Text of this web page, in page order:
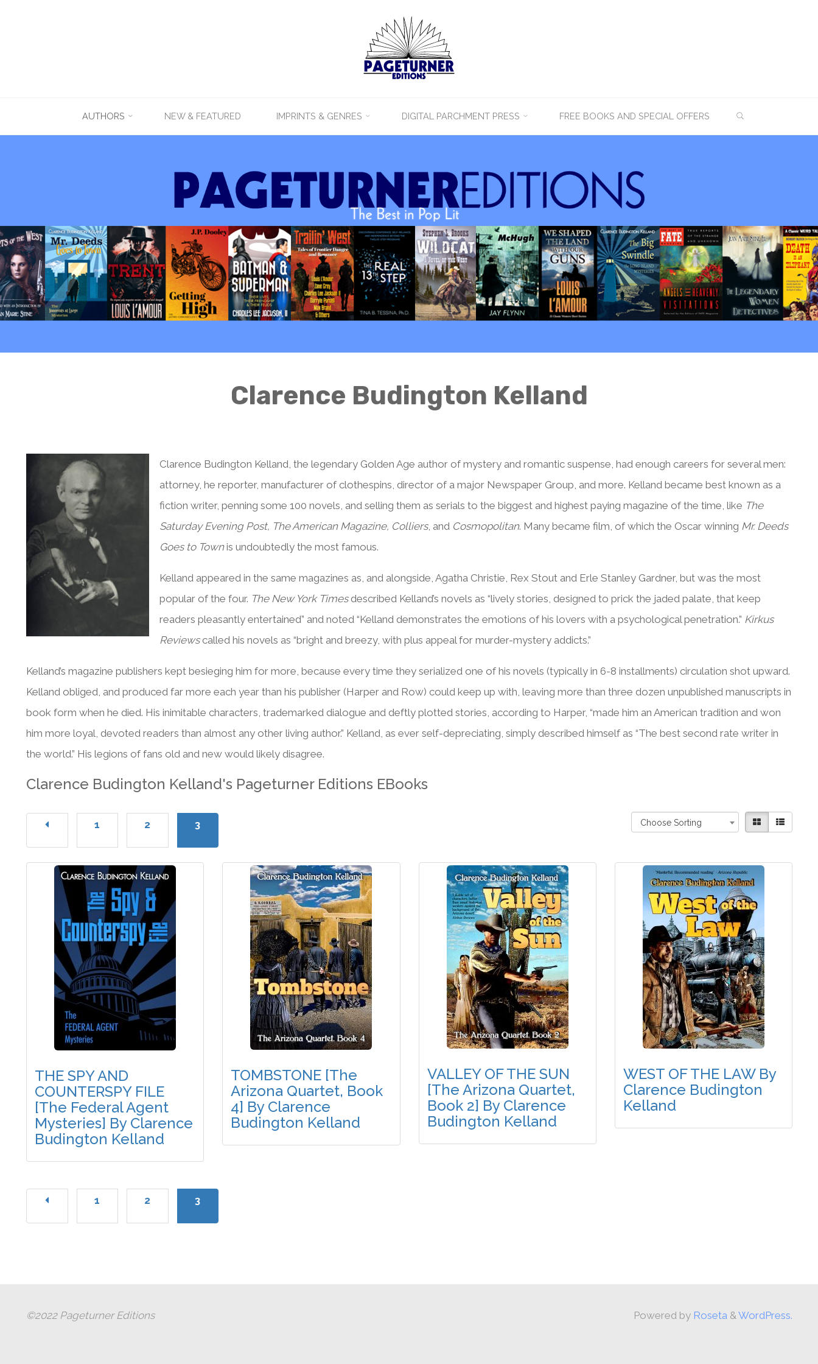
Skip
AUTHORS NEW & FEATURED IMPRINTS & GENRES DIGITAL PARCHMENT PRESS FREE BOOKS AND SPECIAL OFFERS
Clarence Budington Kelland
Clarence Budington Kelland, the legendary Golden Age author of mystery and romantic suspense, had enough careers for several men:
attorney, he reporter, manufacturer of clothespins, director of a major Newspaper Group, and more. Kelland became best known as a
fiction writer, penning some 100 novels, and selling them as serials to the biggest and highest paying magazine of the time, like The
Saturday Evening Post, The American Magazine, Colliers, and Cosmopolitan. Many became film, of which the Oscar winning Mr. Deeds
Goes to Townis undoubtedly the most famous.
Kelland appeared in the same magazines as, and alongside, Agatha Christie, Rex Stout and Erle Stanley Gardner, but was the most
popular of the four. The New York Timesdescribed Kelland’s novels as “lively stories, designed to prick the jaded palate, that keep
readers pleasantly entertained” and noted “Kelland demonstrates the emotions of his lovers with a psychological penetration.” Kirkus
Reviewscalled his novels as “bright and breezy, with plus appeal for murder-mystery addicts.”
Kelland’s magazine publishers kept besieging him for more, because every time they serialized one of his novels (typically in 6-8 installments) circulation shot upward.
Kelland obliged, and produced far more each year than his publisher (Harper and Row) could keep up with, leaving more than three dozen unpublished manuscripts in
book form when he died. His inimitable characters, trademarked dialogue and deftly plotted stories, according to Harper, “made him an American tradition and won
him more loyal, devoted readers than almost any other living author.” Kelland, as ever self-depreciating, simply described himself as “The best second rate writer in
the world.” His legions of fans old and new would likely disagree.
Clarence Budington Kelland's Pageturner Editions EBooks
1 2 3 Choose Sorting
THE SPY AND
COUNTERSPY FILE
[The Federal Agent
Mysteries] By Clarence
Budington Kelland
TOMBSTONE [The
Arizona Quartet, Book
4] By Clarence
Budington Kelland
VALLEY OF THE SUN
[The Arizona Quartet,
Book 2] By Clarence
Budington Kelland
WEST OF THE LAW By
Clarence Budington
Kelland
1 2 3
Powered byRoseta&WordPress.
©2022 Pageturner Editions